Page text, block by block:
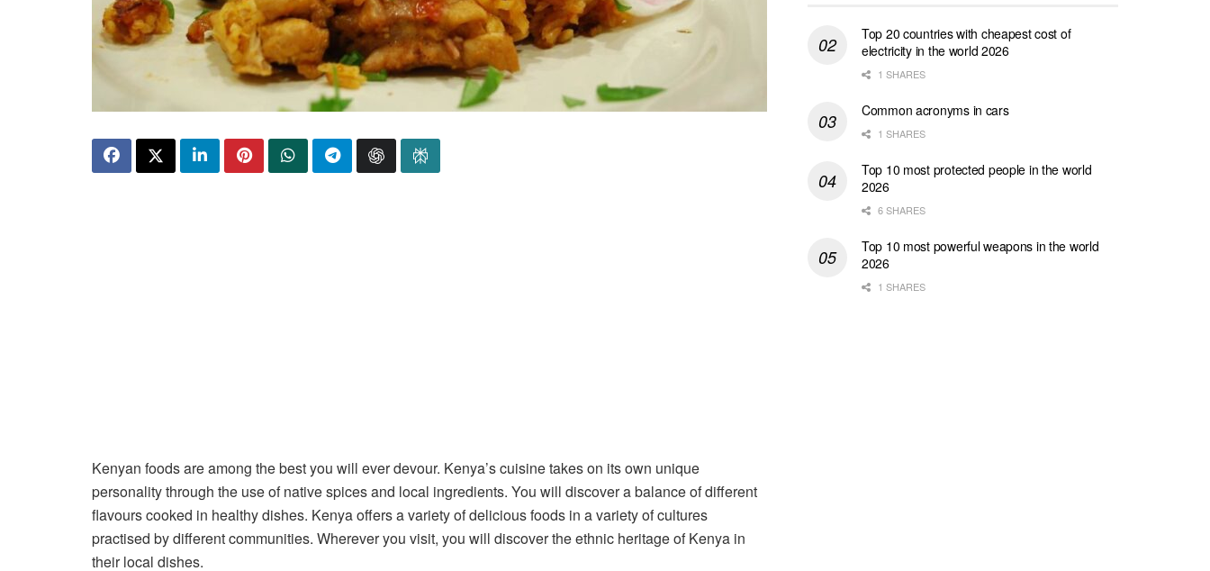
Kenyan foods are among the best you will ever devour. Kenya’s cuisine takes on its own unique
personality through the use of native spices and local ingredients. You will discover a balance of different
flavours cooked in healthy dishes. Kenya offers a variety of delicious foods in a variety of cultures
practised by different communities. Wherever you visit, you will discover the ethnic heritage of Kenya in
their local dishes.
Top 20 countries with cheapest cost of
electricity in the world 2026
1 SHARES
Common acronyms in cars
1 SHARES
Top 10 most protected people in the world
2026
6 SHARES
Top 10 most powerful weapons in the world
2026
1 SHARES